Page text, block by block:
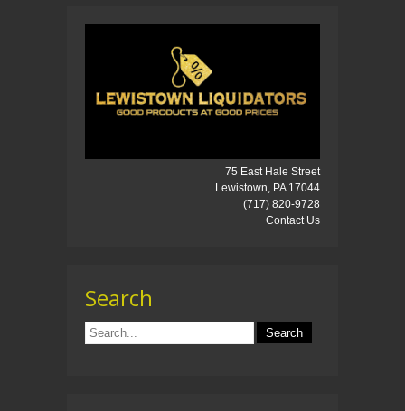
75 East Hale Street
Lewistown, PA 17044
(717) 820-9728
Contact Us
Search